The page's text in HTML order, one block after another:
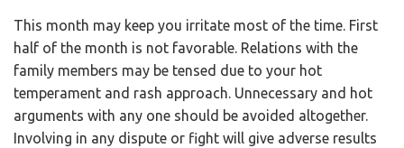
This month may keep you irritate most of the time. First
half of the month is not favorable. Relations with the
family members may be tensed due to your hot
temperament and rash approach. Unnecessary and hot
arguments with any one should be avoided altogether.
Involving in any dispute or fight will give adverse results